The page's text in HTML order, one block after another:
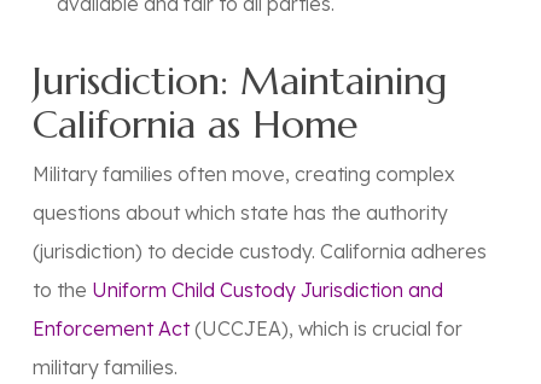
Jurisdiction: Maintaining
California as Home
Military families often move, creating complex
questions about which state has the authority
(jurisdiction) to decide custody. California adheres
to the Uniform Child Custody Jurisdiction and
Enforcement Act(UCCJEA), which is crucial for
military families.